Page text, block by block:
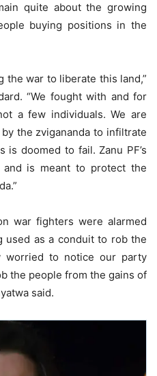
quite about the growing
buying positions in the
the war to liberate this land,”
“We fought with and for
a few individuals. We are
the zvigananda to infiltrate
doomed to fail. Zanu PF’s
is meant to protect the
war fighters were alarmed
used as a conduit to rob the
worried to notice our party
the people from the gains of
said.